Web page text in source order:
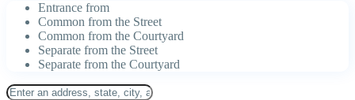
Entrance from
Common from the Street
Common from the Courtyard
Separate from the Street
Separate from the Courtyard